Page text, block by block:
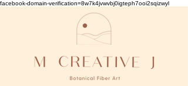
facebook-domain-verification=8w7k4jvwvbj0igteph7ooi2sqizwyl